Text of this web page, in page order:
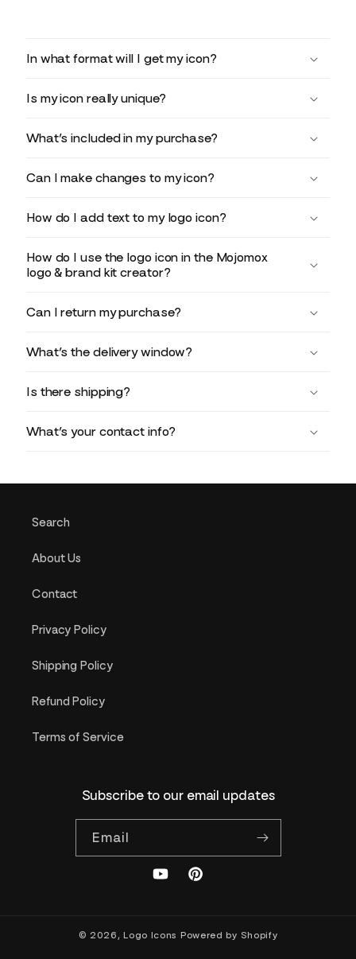
In what format will I get my icon?
Is my icon really unique?
What’s included in my purchase?
Can I make changes to my icon?
How do I add text to my logo icon?
How do I use the logo icon in the Mojomox
logo & brand kit creator?
Can I return my purchase?
What’s the delivery window?
Is there shipping?
What’s your contact info?
Search
About Us
Contact
Privacy Policy
Shipping Policy
Refund Policy
Terms of Service
Subscribe to our email updates
Email
YouTubePinterest
© 2026,Logo Icons Powered by Shopify